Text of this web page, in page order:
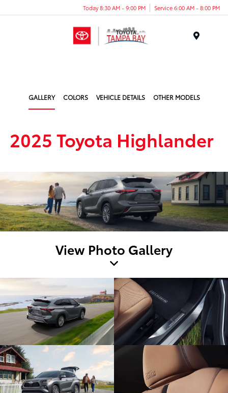
Today 8:30 AM - 9:00 PM Service 6:00 AM - 8:00 PM
GALLERY COLORS VEHICLE DETAILS OTHER MODELS
2025 Toyota Highlander
View Photo Gallery